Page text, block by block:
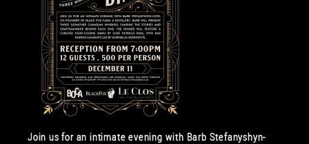
Join us for an intimate evening with Barb Stefanyshyn-